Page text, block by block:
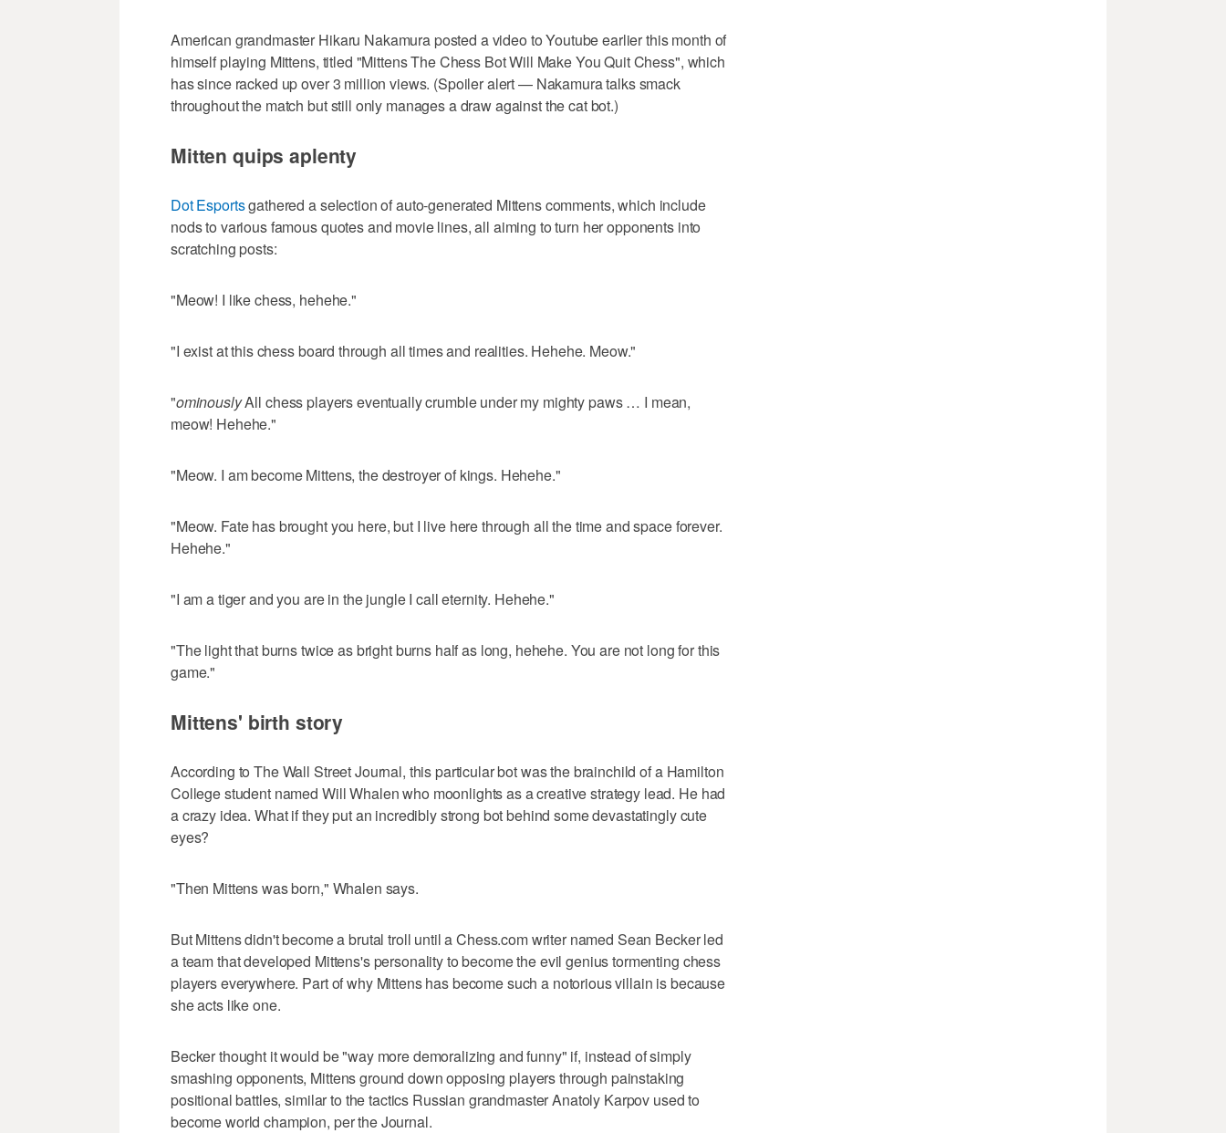
American grandmaster Hikaru Nakamura posted a video to Youtube earlier this month of
himself playing Mittens, titled "Mittens The Chess Bot Will Make You Quit Chess", which
has since racked up over 3 million views. (Spoiler alert — Nakamura talks smack
throughout the match but still only manages a draw against the cat bot.)
Mitten quips aplenty
Dot Esportsgathered a selection of auto-generated Mittens comments, which include
nods to various famous quotes and movie lines, all aiming to turn her opponents into
scratching posts:
"Meow! I like chess, hehehe."
"I exist at this chess board through all times and realities. Hehehe. Meow."
"ominouslyAll chess players eventually crumble under my mighty paws … I mean,
meow! Hehehe."
"Meow. I am become Mittens, the destroyer of kings. Hehehe."
"Meow. Fate has brought you here, but I live here through all the time and space forever.
Hehehe."
"I am a tiger and you are in the jungle I call eternity. Hehehe."
"The light that burns twice as bright burns half as long, hehehe. You are not long for this
game."
Mittens' birth story
According to The Wall Street Journal, this particular bot was the brainchild of a Hamilton
College student named Will Whalen who moonlights as a creative strategy lead. He had
a crazy idea. What if they put an incredibly strong bot behind some devastatingly cute
eyes?
"Then Mittens was born," Whalen says.
But Mittens didn't become a brutal troll until a Chess.com writer named Sean Becker led
a team that developed Mittens's personality to become the evil genius tormenting chess
players everywhere. Part of why Mittens has become such a notorious villain is because
she acts like one.
Becker thought it would be "way more demoralizing and funny" if, instead of simply
smashing opponents, Mittens ground down opposing players through painstaking
positional battles, similar to the tactics Russian grandmaster Anatoly Karpov used to
become world champion, per the Journal.